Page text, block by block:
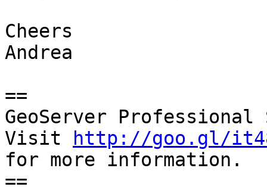
Cheers
Andrea
==
GeoServer
Visit
http://goo.gl/
for more information.
==